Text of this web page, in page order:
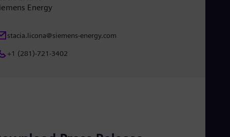
Energy
stacia.licona@siemens-energy.com
+1 (281)-721-3402